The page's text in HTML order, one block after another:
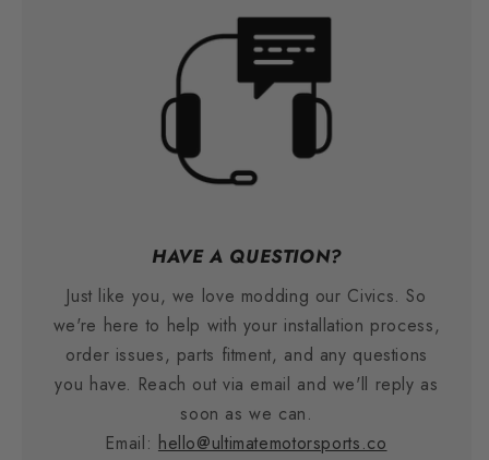
HAVE A QUESTION?
Just like you, we love modding our Civics. So
we're here to help with your installation process,
order issues, parts fitment, and any questions
you have. Reach out via email and we'll reply as
soon as we can.
Email: hello@ultimatemotorsports.co